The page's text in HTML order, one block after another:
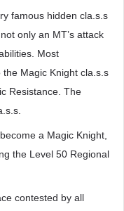
famous hidden cla.s.s
only an MT’s attack
Most
Magic Knight cla.s.s
Resistance. The
a Magic Knight,
the Level 50 Regional
contested by all